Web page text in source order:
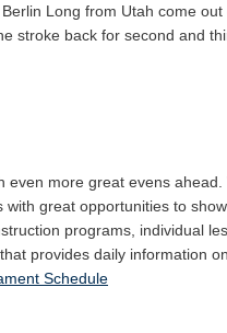
Long from Utah come
stroke back for second and
even more great evens
great opportunities to
programs, individual
provides daily information
Schedule